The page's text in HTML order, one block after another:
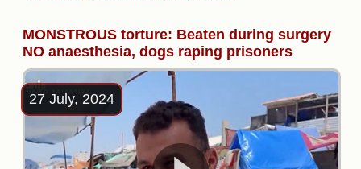
MONSTROUS torture: Beaten during surgery
NO anaesthesia, dogs raping prisoners
27 July, 2024